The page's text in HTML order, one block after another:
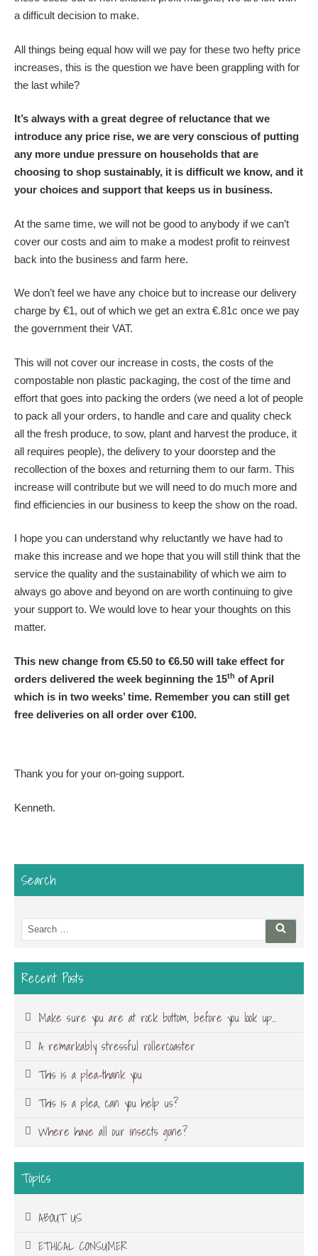
a difficult decision to make.
All things being equal how will we pay for these two hefty price
increases, this is the question we have been grappling with for
the last while?
It’s always with a great degree of reluctance that we
introduce any price rise, we are very conscious of putting
any more undue pressure on households that are
choosing to shop sustainably, it is difficult we know, and it
your choices and support that keeps us in business.
At the same time, we will not be good to anybody if we can’t
cover our costs and aim to make a modest profit to reinvest
back into the business and farm here.
We don’t feel we have any choice but to increase our delivery
charge by €1, out of which we get an extra €.81c once we pay
the government their VAT.
This will not cover our increase in costs, the costs of the
compostable non plastic packaging, the cost of the time and
effort that goes into packing the orders (we need a lot of people
to pack all your orders, to handle and care and quality check
all the fresh produce, to sow, plant and harvest the produce, it
all requires people), the delivery to your doorstep and the
recollection of the boxes and returning them to our farm. This
increase will contribute but we will need to do much more and
find efficiencies in our business to keep the show on the road.
I hope you can understand why reluctantly we have had to
make this increase and we hope that you will still think that the
service the quality and the sustainability of which we aim to
always go above and beyond on are worth continuing to give
your support to. We would love to hear your thoughts on this
matter.
This new change from €5.50 to €6.50 will take effect for
orders delivered the week beginning the 15th of April
which is in two weeks’ time. Remember you can still get
free deliveries on all order over €100.
Thank you for your on-going support.
Kenneth.
Search
Search
for:
Search
Recent Posts
Make sure you are at rock bottom, before you look up…
A remarkably stressful rollercoaster
This is a plea-thank you
This is a plea, can you help us?
Where have all our insects gone?
Topics
ABOUT US
ETHICAL CONSUMER